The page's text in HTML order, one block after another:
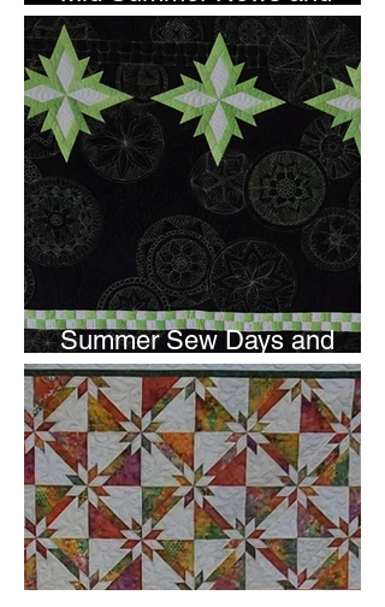
Newsletter Subscription
Summer Sew Days and
Newsletter Subscripton